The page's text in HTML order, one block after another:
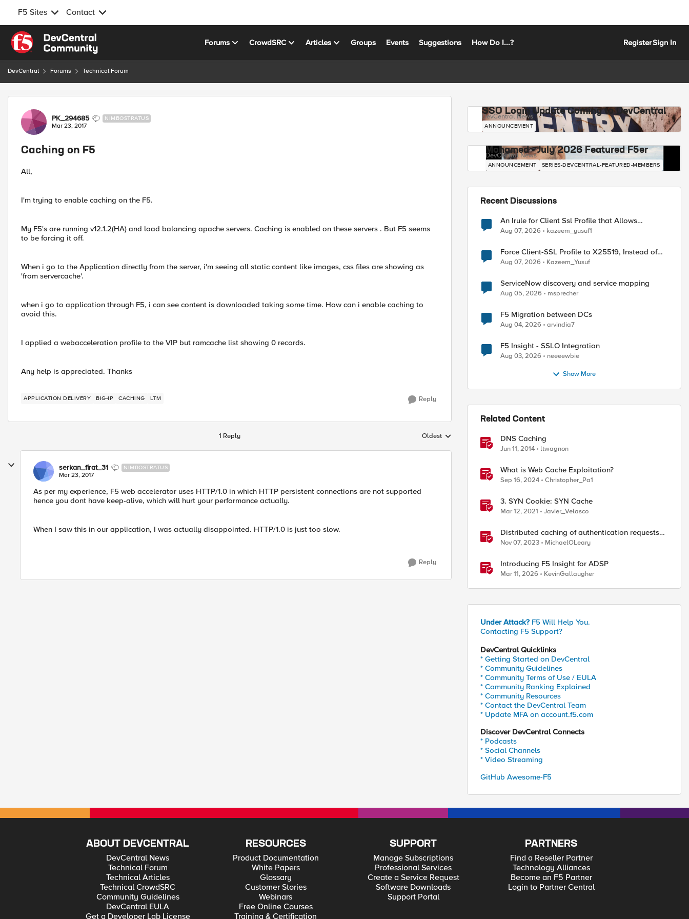
F5 Sites Contact
Skip to content
Forums CrowdSRC Articles Groups Events Suggestions How Do I...? RegisterSign In
DevCentral Forums Technical Forum
Forum Discussion
PK_294685 NIMBOSTRATUS
Mar 23, 2017
Caching on F5
All,
I'm trying to enable caching on the F5.
My F5's are running v12.1.2(HA) and load balancing apache servers. Caching is enabled on these servers . But F5 seems
to be forcing it off.
When i go to the Application directly from the server, i'm seeing all static content like images, css files are showing as
'from servercache'.
when i go to application through F5, i can see content is downloaded taking some time. How can i enable caching to
avoid this.
I applied a webacceleration profile to the VIP but ramcache list showing 0 records.
Any help is appreciated. Thanks
APPLICATION DELIVERY BIG-IP CACHING LTM Reply
1 Reply Replies sorted by
Oldest
serkan_firat_31 NIMBOSTRATUS
Mar 23, 2017
As per my experience, F5 web accelerator uses HTTP/1.0 in which HTTP persistent connections are not supported
hence you dont have keep-alive, which will hurt your performance actually.
When I saw this in our application, I was actually disappointed. HTTP/1.0 is just too slow.
Reply
SSO Login Update Coming to DevCentral
DevCentral News
ANNOUNCEMENT
Mohamed - July 2026 Featured F5er
DevCentral News
ANNOUNCEMENT SERIES-DEVCENTRAL-FEATURED-MEMBERS
Recent Discussions
An Irule for Client Ssl Profile that Allows
Unassigned TLS Extension Values (17516)
Aug 07, 2026 kazeem_yusuf1
Force Client-SSL Profile to X25519, Instead of
Post-Quantum Cryptography
Aug 07, 2026 Kazeem_Yusuf
ServiceNow discovery and service mapping
Aug 05, 2026 msprecher
F5 Migration between DCs
Aug 04, 2026 arvindia7
F5 Insight - SSLO Integration
Aug 03, 2026 neeeewbie
Show More
Related Content
DNS Caching
Jun 11, 2014 ltwagnon
What is Web Cache Exploitation?
Sep 16, 2024 Christopher_Pa1
3. SYN Cookie: SYN Cache
Mar 12, 2021 Javier_Velasco
Distributed caching of authentication requests
with NGINX Ingress Controller
Nov 07, 2023 MichaelOLeary
Introducing F5 Insight for ADSP
Mar 11, 2026 KevinGallaugher
Under Attack? F5 Will Help You.
Contacting F5 Support?
DevCentral Quicklinks
* Getting Started on DevCentral
* Community Guidelines
* Community Terms of Use / EULA
* Community Ranking Explained
* Community Resources
* Contact the DevCentral Team
* Update MFA on account.f5.com
Discover DevCentral Connects
* Podcasts
* Social Channels
* Video Streaming
GitHub Awesome-F5
ABOUT DEVCENTRAL
DevCentral News
Technical Forum
Technical Articles
Technical CrowdSRC
Community Guidelines
DevCentral EULA
Get a Developer Lab License
RESOURCES
Product Documentation
White Papers
Glossary
Customer Stories
Webinars
Free Online Courses
Training & Certification
SUPPORT
Manage Subscriptions
Professional Services
Create a Service Request
Software Downloads
Support Portal
PARTNERS
Find a Reseller Partner
Technology Alliances
Become an F5 Partner
Login to Partner Central